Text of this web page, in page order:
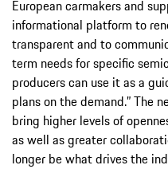
European carmakers and
informational platform to
transparent and to
term needs for specific
producers can use it as a
plans on the demand.” The
bring higher levels of
as well as greater
longer be what drives the